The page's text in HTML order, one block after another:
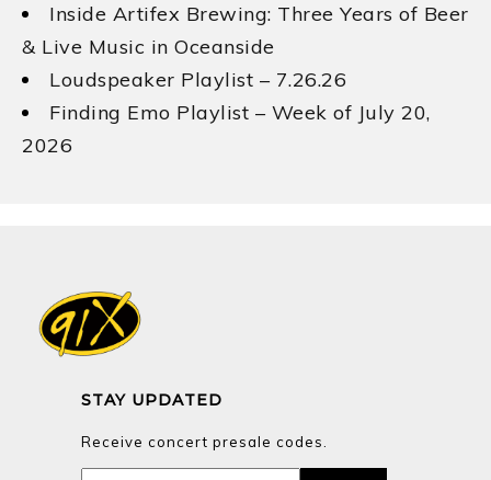
Inside Artifex Brewing: Three Years of Beer
& Live Music in Oceanside
Loudspeaker Playlist – 7.26.26
Finding Emo Playlist – Week of July 20,
2026
STAY UPDATED
Receive concert presale codes.